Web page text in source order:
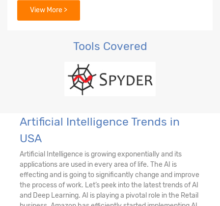
23. DALL-E
View More >
Tools Covered
Artificial Intelligence Trends in
USA
Artificial Intelligence is growing exponentially and its
applications are used in every area of life. The AI is
effecting and is going to significantly change and improve
the process of work. Let’s peek into the latest trends of AI
and Deep Learning. AI is playing a pivotal role in the Retail